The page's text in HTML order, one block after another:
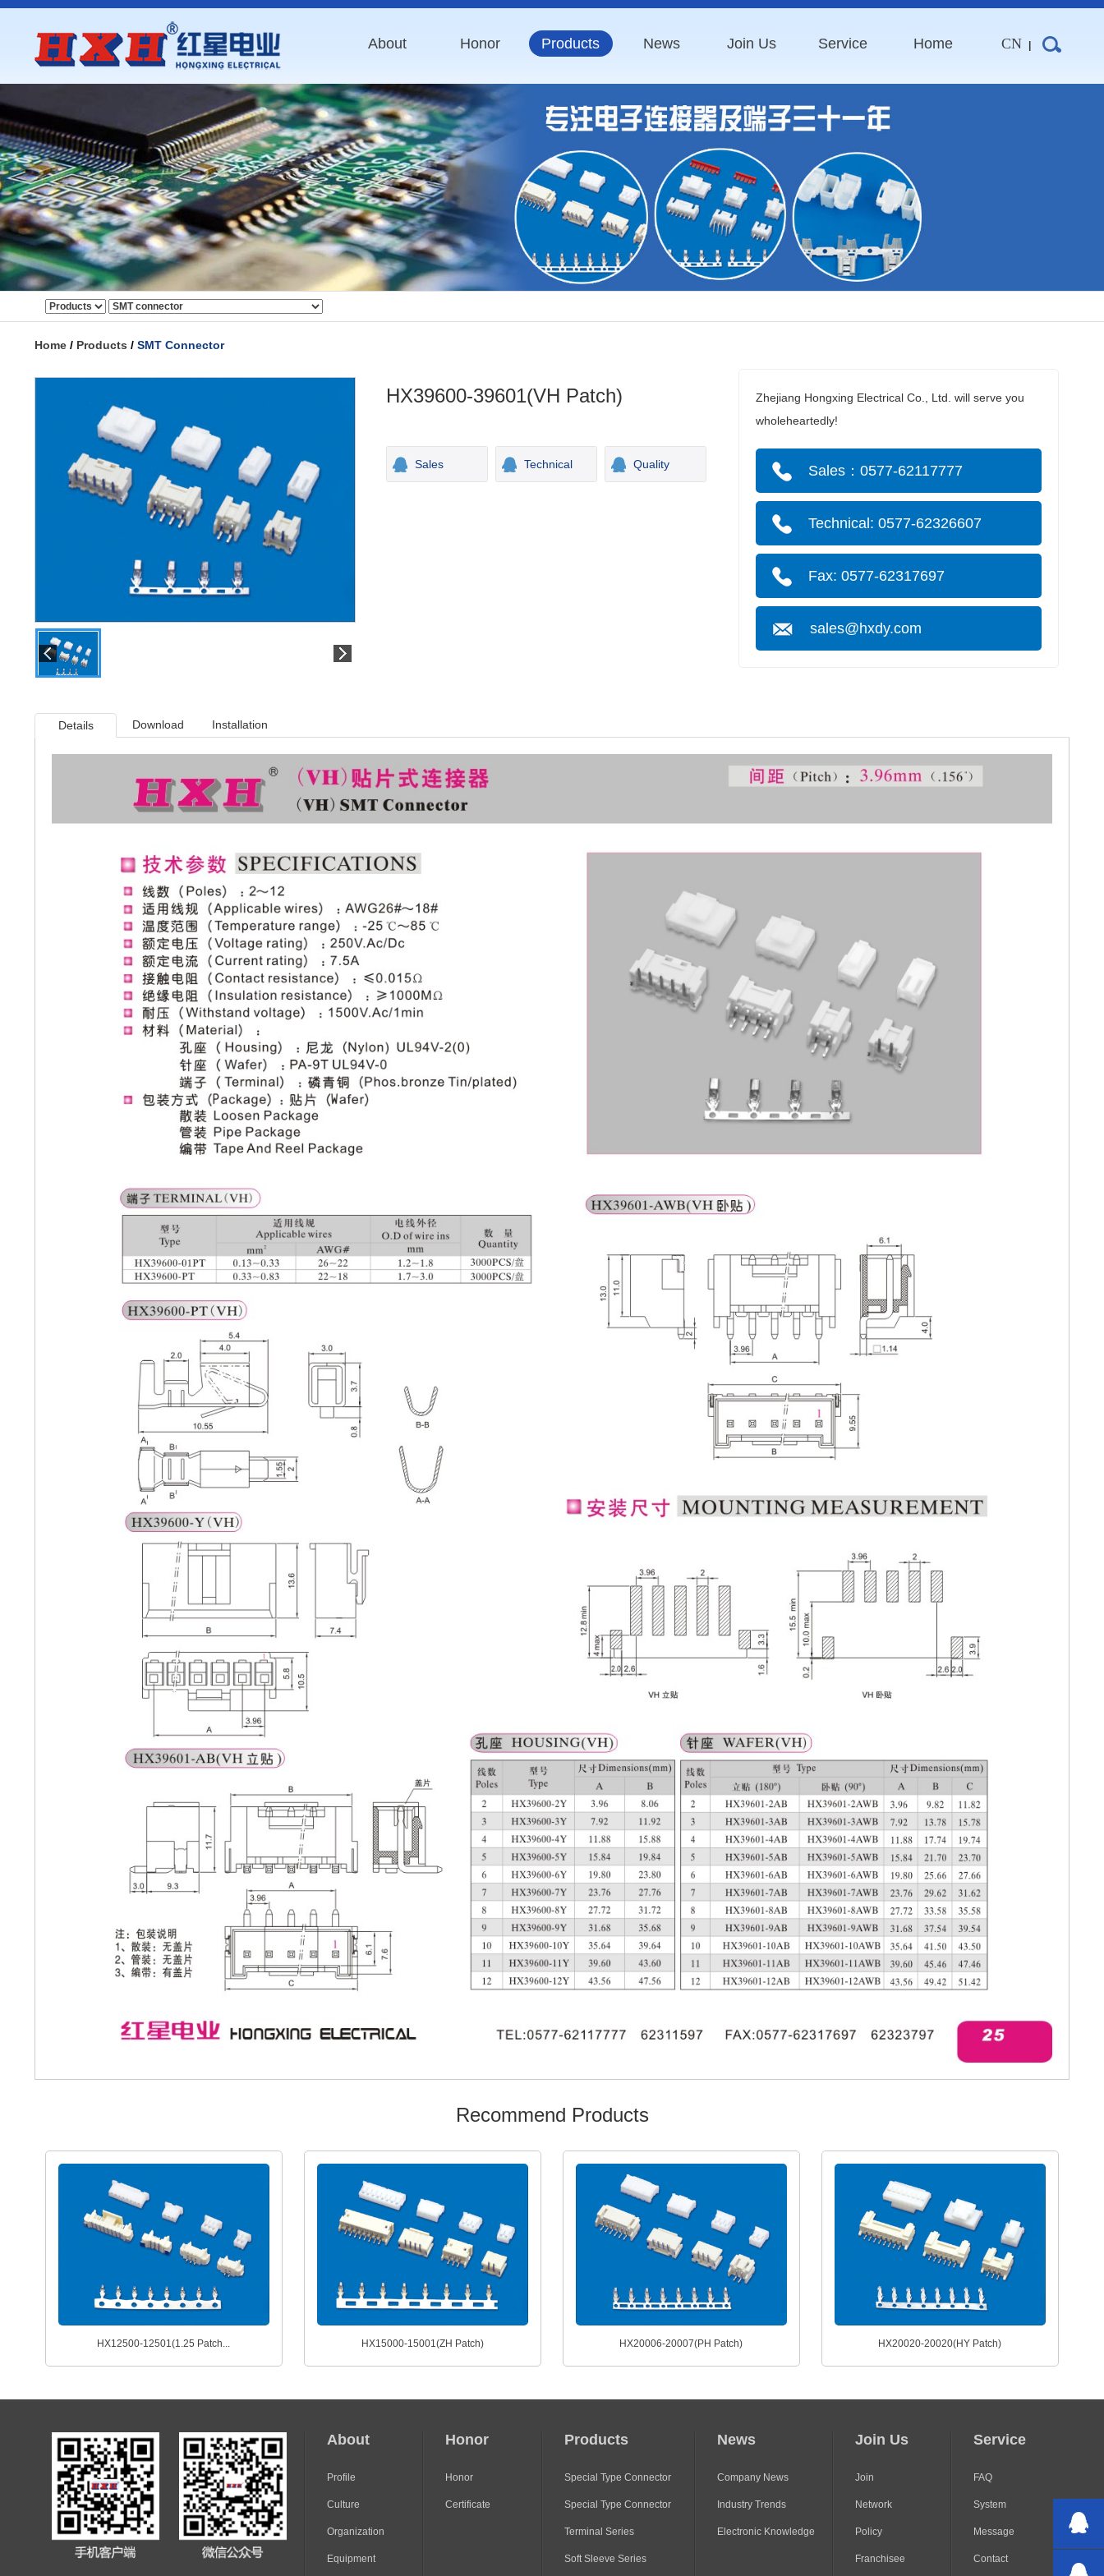
About Honor Products News Join Us Service Home CN
Home / Products / SMT Connector
HX39600-39601(VH Patch)
Sales Technical Quality
Zhejiang Hongxing Electrical Co., Ltd. will serve you
wholeheartedly!
Sales：0577-62117777
Technical: 0577-62326607
Fax: 0577-62317697
sales@hxdy.com
Details Download Installation
Recommend Products
HX12500-12501(1.25 Patch... HX15000-15001(ZH Patch) HX20006-20007(PH Patch) HX20020-20020(HY Patch)
About
Profile
Culture
Organization
Equipment
Honor
Honor
Certificate
Products
Special Type Connector
Special Type Connector
Terminal Series
Soft Sleeve Series
News
Company News
Industry Trends
Electronic Knowledge
Join Us
Join
Network
Policy
Franchisee
Service
FAQ
System
Message
Contact